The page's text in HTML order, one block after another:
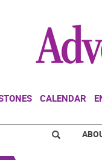
CALENDAR